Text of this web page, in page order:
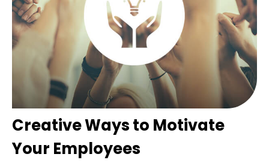
Creative Ways to Motivate
Your Employees